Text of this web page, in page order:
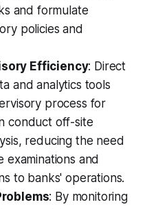
and formulate
policies and
Efficiency: Direct
and analytics tools
process for
conduct off-site
reducing the need
examinations and
to banks' operations.
: By monitoring